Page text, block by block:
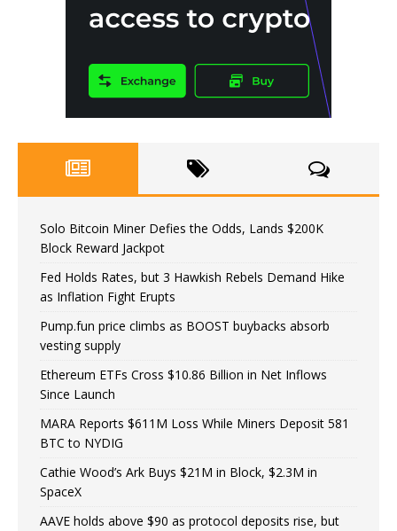
Solo Bitcoin Miner Defies the Odds, Lands $200K
Block Reward Jackpot
Fed Holds Rates, but 3 Hawkish Rebels Demand Hike
as Inflation Fight Erupts
Pump.fun price climbs as BOOST buybacks absorb
vesting supply
Ethereum ETFs Cross $10.86 Billion in Net Inflows
Since Launch
MARA Reports $611M Loss While Miners Deposit 581
BTC to NYDIG
Cathie Wood’s Ark Buys $21M in Block, $2.3M in
SpaceX
AAVE holds above $90 as protocol deposits rise, but